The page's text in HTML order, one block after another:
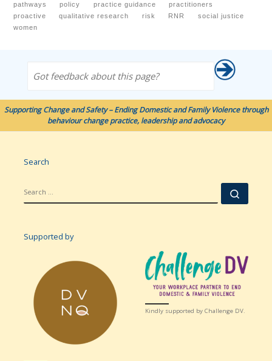
pathways
policy practice guidance
practitioners
proactive
qualitative research risk RNR
social justice
women
Supporting Change and Safety – Ending Domestic and Family Violence through
behaviour change practice, leadership and advocacy
Search
Supported by
Kindly supported by Challenge DV.